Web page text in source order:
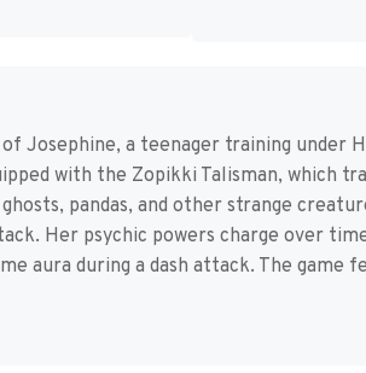
Josephine, a teenager training under
with the Zopikki Talisman, which
pandas, and other strange
Her psychic powers charge over
aura during a dash attack. The game